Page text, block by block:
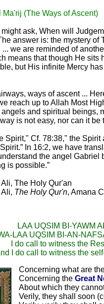
Ma'rij (The Ways of Ascent)
ask, When will
answer is: the mystery of
we are reminded of
means that though He sits
but His infinite Mercy
ways of ascent ...
reach up to Allah Most
and spiritual beings,
is not easy, nor can it be
Spirit," Cf. 78:38," the
In 16:2, we have
the angel Gabriel
is possible.”
The Holy Qur'an
The Holy Qur'n, Amana
LAA UQSIM BI-YAWM
LAA UQSIM BI-AN-
I do call to witness the
I do call to witness the
Concerning what are
Concerning the Great
About which they
Verily, they shall soon